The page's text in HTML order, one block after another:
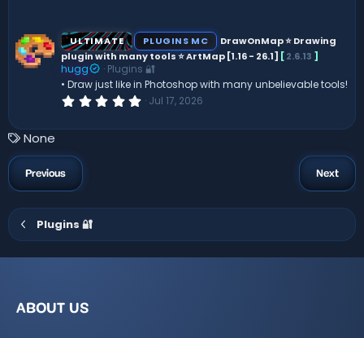
s
t
a
r
(
s
)
ULTIMATE PLUGINS MC
DrawOnMap ⭐️ Drawing
plugin with many tools ⭐️ ArtMap [1.16 - 26.1] [2.6.13 ]
hugg
Plugins 🔐
• Draw just like in Photoshop with many unbelievable tools!
0
0
)
Jul 17, 2026
T
a
g
s
None
Previous Next
Plugins 🔐
ABOUT US